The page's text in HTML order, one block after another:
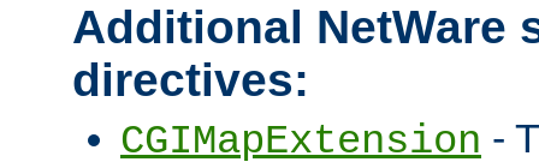
Additional NetWare
directives:
CGIMapExtension -